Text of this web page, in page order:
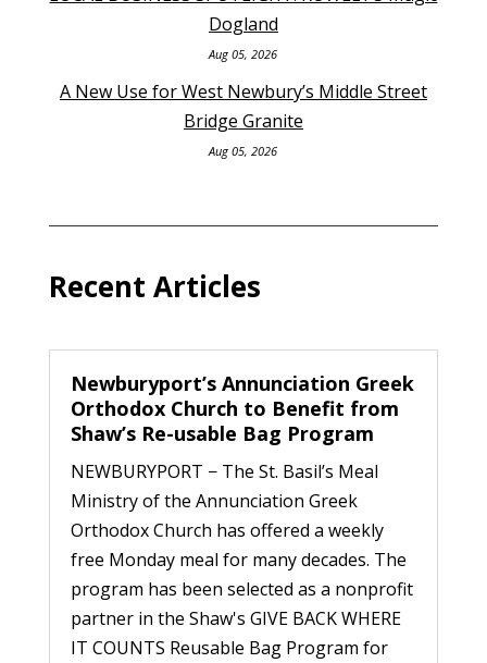
Dogland
Aug 05, 2026
A New Use for West Newbury’s Middle Street
Bridge Granite
Aug 05, 2026
Recent Articles
Newburyport’s Annunciation Greek
Orthodox Church to Benefit from
Shaw’s Re-usable Bag Program
NEWBURYPORT − The St. Basil’s Meal
Ministry of the Annunciation Greek
Orthodox Church has offered a weekly
free Monday meal for many decades. The
program has been selected as a nonprofit
partner in the Shaw's GIVE BACK WHERE
IT COUNTS Reusable Bag Program for